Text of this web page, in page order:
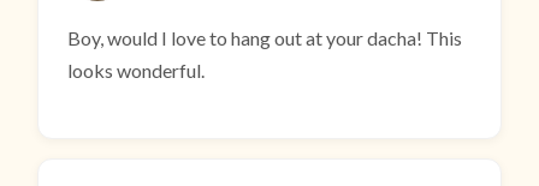
Boy, would I love to hang out at your dacha! This
looks wonderful.